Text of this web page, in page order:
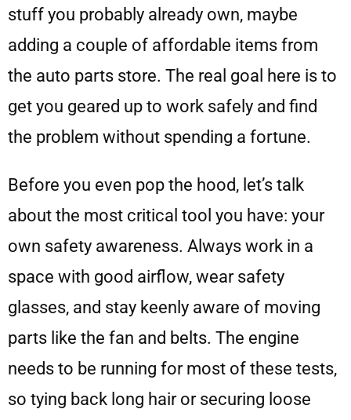
stuff you probably already own, maybe
adding a couple of affordable items from
the auto parts store. The real goal here is to
get you geared up to work safely and find
the problem without spending a fortune.
Before you even pop the hood, let’s talk
about the most critical tool you have: your
own safety awareness. Always work in a
space with good airflow, wear safety
glasses, and stay keenly aware of moving
parts like the fan and belts. The engine
needs to be running for most of these tests,
so tying back long hair or securing loose